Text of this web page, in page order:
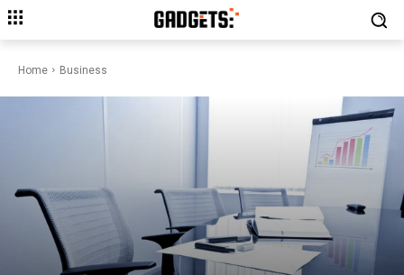
Home Business